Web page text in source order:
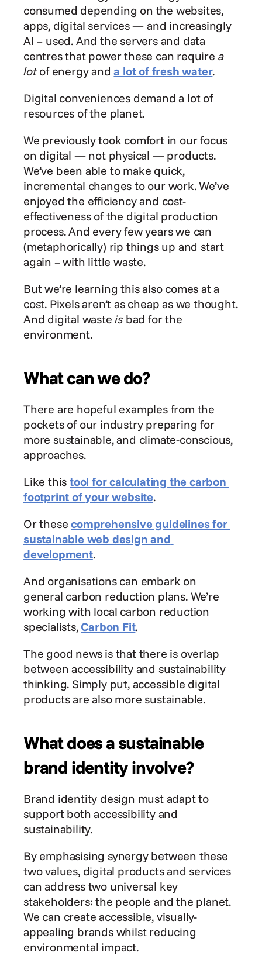
consumed depending on the websites,
apps, digital services — and increasingly
AI – used. And the servers and data
centres that power these can require a
lot of energy and a lot of fresh water.
Digital conveniences demand a lot of
resources of the planet.
We previously took comfort in our focus
on digital — not physical — products.
We’ve been able to make quick,
incremental changes to our work. We’ve
enjoyed the efficiency and cost-
effectiveness of the digital production
process. And every few years we can
(metaphorically) rip things up and start
again – with little waste.
But we’re learning this also comes at a
cost. Pixels aren’t as cheap as we thought.
And digital waste is bad for the
environment.
What can we do?
There are hopeful examples from the
pockets of our industry preparing for
more sustainable, and climate-conscious,
approaches.
Like this tool for calculating the carbon
footprint of your website.
Or these comprehensive guidelines for
sustainable web design and
development.
And organisations can embark on
general carbon reduction plans. We’re
working with local carbon reduction
specialists, Carbon Fit.
The good news is that there is overlap
between accessibility and sustainability
thinking. Simply put, accessible digital
products are also more sustainable.
What does a sustainable
brand identity involve?
Brand identity design must adapt to
support both accessibility and
sustainability.
By emphasising synergy between these
two values, digital products and services
can address two universal key
stakeholders: the people and the planet.
We can create accessible, visually-
appealing brands whilst reducing
environmental impact.